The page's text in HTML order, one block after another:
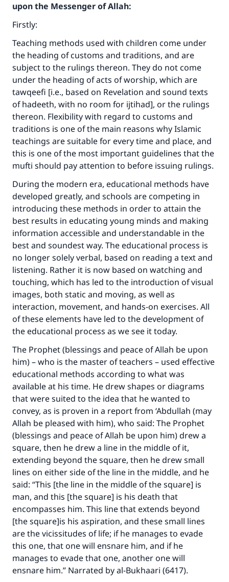
upon the Messenger of Allah:
Firstly:
Teaching methods used with children come under
the heading of customs and traditions, and are
subject to the rulings thereon. They do not come
under the heading of acts of worship, which are
tawqeefi [i.e., based on Revelation and sound texts
of hadeeth, with no room for ijtihad], or the rulings
thereon. Flexibility with regard to customs and
traditions is one of the main reasons why Islamic
teachings are suitable for every time and place, and
this is one of the most important guidelines that the
mufti should pay attention to before issuing rulings.
During the modern era, educational methods have
developed greatly, and schools are competing in
introducing these methods in order to attain the
best results in educating young minds and making
information accessible and understandable in the
best and soundest way. The educational process is
no longer solely verbal, based on reading a text and
listening. Rather it is now based on watching and
touching, which has led to the introduction of visual
images, both static and moving, as well as
interaction, movement, and hands-on exercises. All
of these elements have led to the development of
the educational process as we see it today.
The Prophet (blessings and peace of Allah be upon
him) – who is the master of teachers – used effective
educational methods according to what was
available at his time. He drew shapes or diagrams
that were suited to the idea that he wanted to
convey, as is proven in a report from ‘Abdullah (may
Allah be pleased with him), who said: The Prophet
(blessings and peace of Allah be upon him) drew a
square, then he drew a line in the middle of it,
extending beyond the square, then he drew small
lines on either side of the line in the middle, and he
said: “This [the line in the middle of the square] is
man, and this [the square] is his death that
encompasses him. This line that extends beyond
[the square]is his aspiration, and these small lines
are the vicissitudes of life; if he manages to evade
this one, that one will ensnare him, and if he
manages to evade that one, another one will
ensnare him.” Narrated by al-Bukhaari (6417).